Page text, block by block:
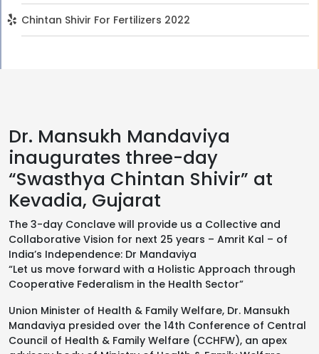
Chintan Shivir For Fertilizers 2022
Dr. Mansukh Mandaviya
inaugurates three-day
“Swasthya Chintan Shivir” at
Kevadia, Gujarat
The 3-day Conclave will provide us a Collective and
Collaborative Vision for next 25 years – Amrit Kal – of
India’s Independence: Dr Mandaviya
“Let us move forward with a Holistic Approach through
Cooperative Federalism in the Health Sector”
Union Minister of Health & Family Welfare, Dr. Mansukh
Mandaviya presided over the 14th Conference of Central
Council of Health & Family Welfare (CCHFW), an apex